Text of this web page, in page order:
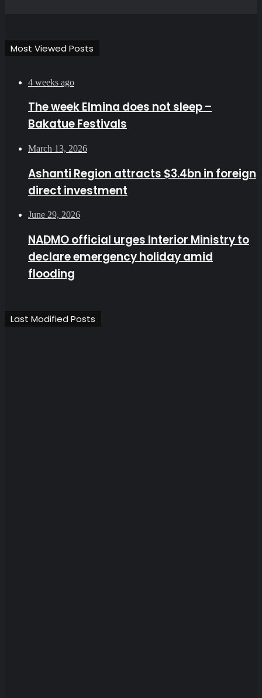
Most Viewed Posts
4 weeks ago
The week Elmina does not sleep –
Bakatue Festivals
March 13, 2026
Ashanti Region attracts $3.4bn in foreign
direct investment
June 29, 2026
NADMO official urges Interior Ministry to
declare emergency holiday amid
flooding
Last Modified Posts